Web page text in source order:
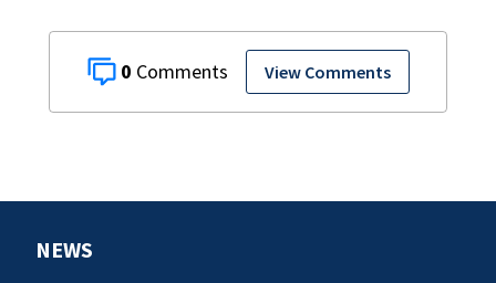
0 View Comments
NEWS